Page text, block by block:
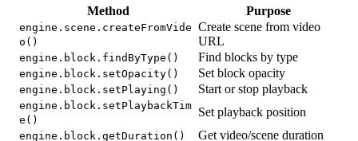
Method Purpose
engine.scene.createFromVide
o()
Create scene from video
URL
engine.block.findByType() Find blocks by type
engine.block.setOpacity() Set block opacity
engine.block.setPlaying() Start or stop playback
engine.block.setPlaybackTim
e()
Set playback position
engine.block.getDuration() Get video/scene duration